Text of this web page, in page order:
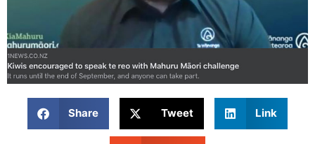
Share Tweet Link